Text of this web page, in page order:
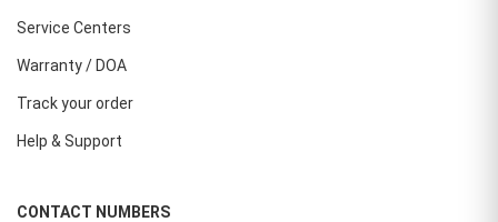
Service Centers
Warranty / DOA
Track your order
Help & Support
CONTACT NUMBERS